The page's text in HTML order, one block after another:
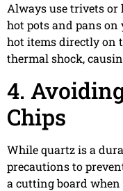
Always use trivets
hot pots and pans
hot items directly on
thermal shock,
4.
Chips
While quartz is a
precautions to
a cutting board